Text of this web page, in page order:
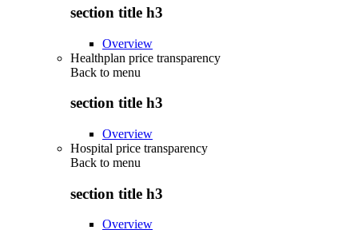
section title h3
Overview
Healthplan price transparency
Back to menu
section title h3
Overview
Hospital price transparency
Back to menu
section title h3
Overview